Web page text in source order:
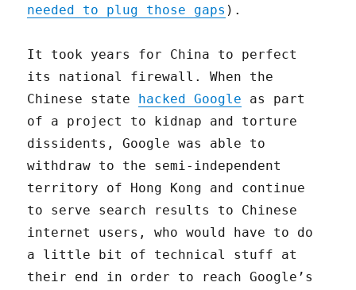
needed to plug those gaps ).
It took years for China to perfect
its national firewall. When the
Chinese state hacked Google as part
of a project to kidnap and torture
dissidents, Google was able to
withdraw to the semi-independent
territory of Hong Kong and continue
to serve search results to Chinese
internet users, who would have to do
a little bit of technical stuff at
their end in order to reach Google’s